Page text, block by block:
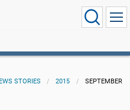
STORIES 2015 SEPTEMBER